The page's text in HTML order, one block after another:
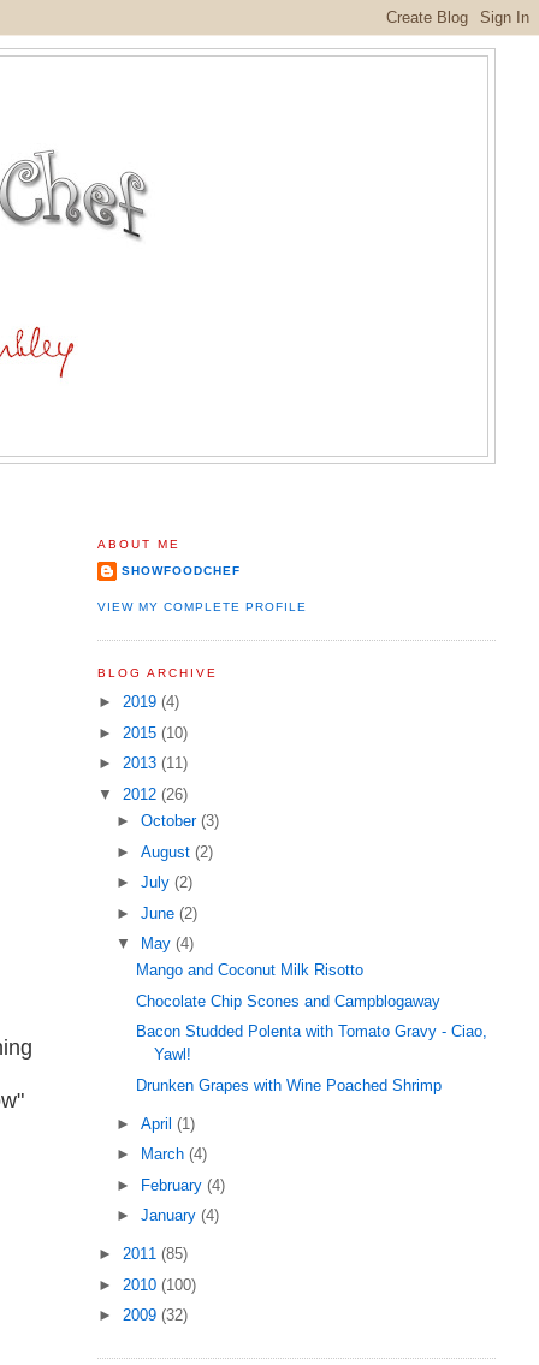
ABOUT ME
SHOWFOODCHEF
VIEW MY COMPLETE PROFILE
BLOG ARCHIVE
► 2019 (4)
► 2015 (10)
► 2013 (11)
▼ 2012 (26)
►October(3)
►August(2)
►July(2)
►June(2)
▼
May(4)
Mango and Coconut Milk Risotto
Chocolate Chip Scones and Campblogaway
Bacon Studded Polenta with Tomato Gravy - Ciao,
Yawl!
Drunken Grapes with Wine Poached Shrimp
►April(1)
►
March(4)
►
February(4)
►January(4)
► 2011 (85)
► 2010 (100)
► 2009 (32)